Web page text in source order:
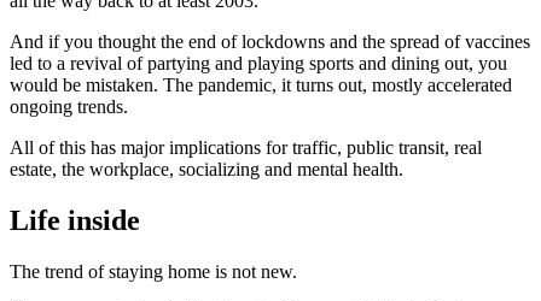
And if you thought the end of lockdowns and the spread of vaccines
led to a revival of partying and playing sports and dining out, you
would be mistaken. The pandemic, it turns out, mostly accelerated
ongoing trends.
All of this has major implications for traffic, public transit, real
estate, the workplace, socializing and mental health.
Life inside
The trend of staying home is not new.